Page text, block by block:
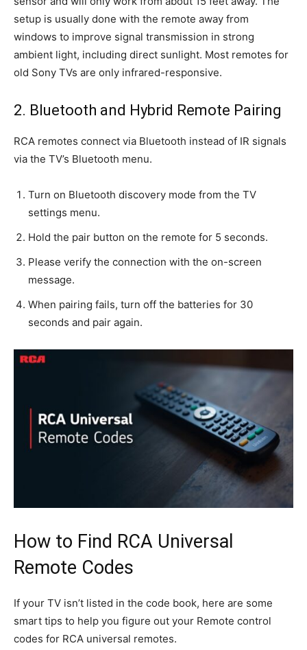
setup is usually done with the remote away from
windows to improve signal transmission in strong
ambient light, including direct sunlight. Most remotes for
old Sony TVs are only infrared-responsive.
2. Bluetooth and Hybrid Remote Pairing
RCA remotes connect via Bluetooth instead of IR signals
via the TV’s Bluetooth menu.
Turn on Bluetooth discovery mode from the TV
settings menu.
Hold the pair button on the remote for 5 seconds.
Please verify the connection with the on-screen
message.
When pairing fails, turn off the batteries for 30
seconds and pair again.
How to Find RCA Universal
Remote Codes
If your TV isn’t listed in the code book, here are some
smart tips to help you figure out your Remote control
codes for RCA universal remotes.